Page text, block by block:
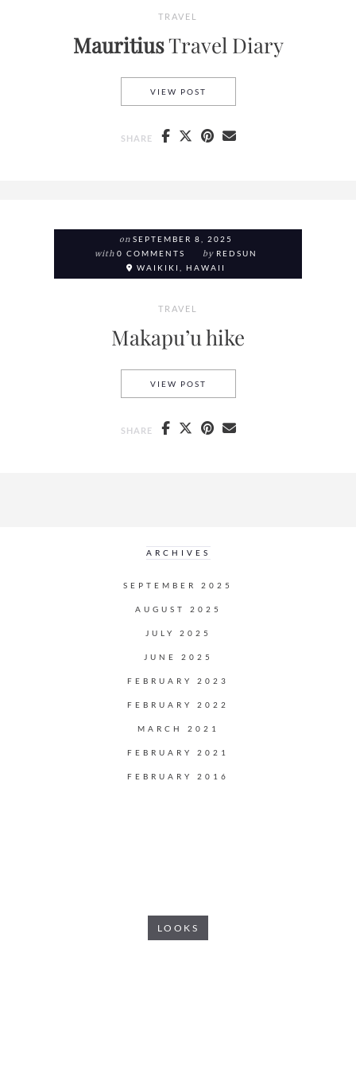
TRAVEL
MauritiusTravel Diary
VIEW POST
SHARE
on SEPTEMBER 8, 2025
with 0 COMMENTS by REDSUN
WAIKIKI, HAWAII
TRAVEL
Makapu’u hike
VIEW POST
SHARE
ARCHIVES
SEPTEMBER 2025
AUGUST 2025
JULY 2025
JUNE 2025
FEBRUARY 2023
FEBRUARY 2022
MARCH 2021
FEBRUARY 2021
FEBRUARY 2016
LOOKS